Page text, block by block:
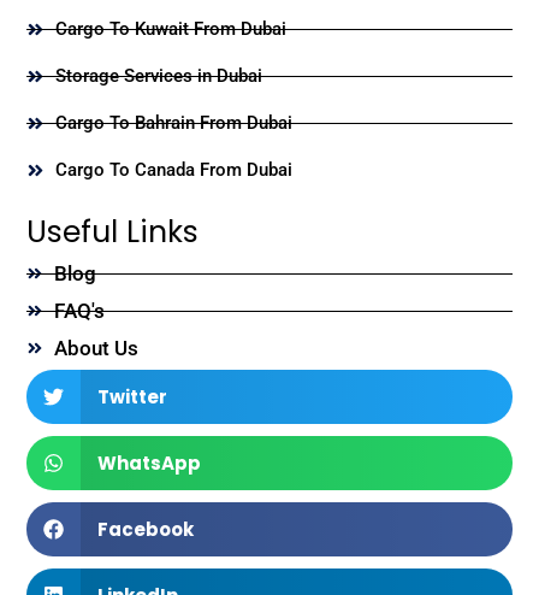
Cargo To Kuwait From Dubai
Storage Services in Dubai
Cargo To Bahrain From Dubai
Cargo To Canada From Dubai
Useful Links
Blog
FAQ's
About Us
Twitter
WhatsApp
Facebook